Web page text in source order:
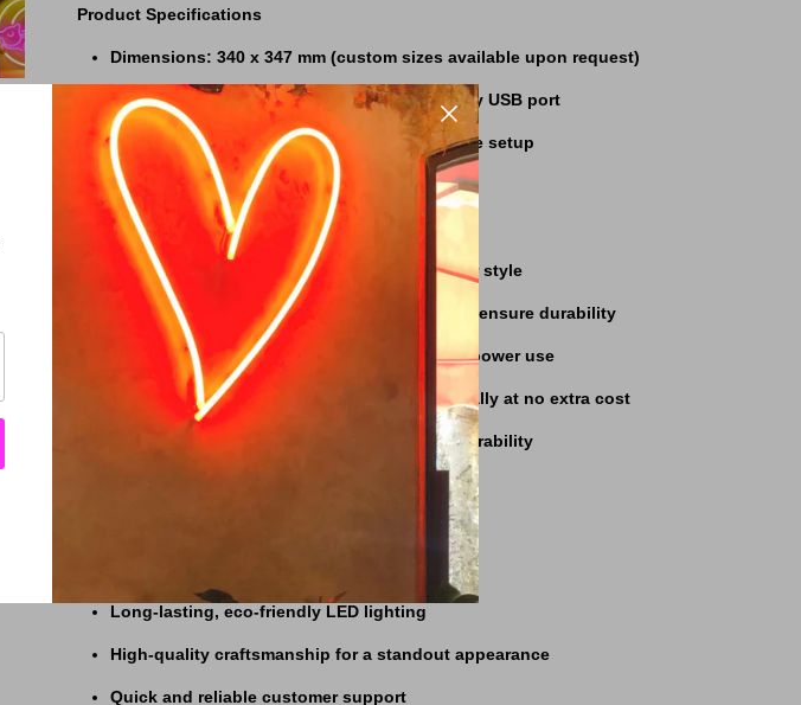
Product Specifications
Dimensions: 340 x 347 mm (custom sizes available upon request)
Power Source USB-powered, connects to any USB port
Adapter:USB adapter included for hassle-free setup
Warranty 1-year warranty for peace of mind
Product Highlights
Customizable Options: Personalize to fit your style
Expert Craftsmanship:High-quality materials ensure durability
Energy Efficient:LED technology minimizes power use
Free Worldwide Shipping Fast delivery globally at no extra cost
Durable Build Designed for longevity and durability
Long-lasting, eco-friendly LED lighting
High-quality craftsmanship for a standout appearance
Quick and reliable customer support